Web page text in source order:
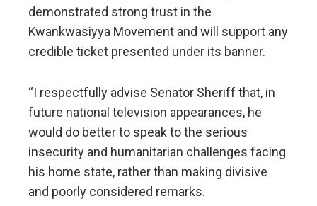
demonstrated strong trust in the
Kwankwasiyya Movement and will support any
credible ticket presented under its banner.
“I respectfully advise Senator Sheriff that, in
future national television appearances, he
would do better to speak to the serious
insecurity and humanitarian challenges facing
his home state, rather than making divisive
and poorly considered remarks.